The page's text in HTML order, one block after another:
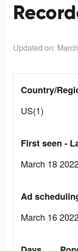
Updated on:
Country/
US(1)
First seen -
March 18
Ad
March 16